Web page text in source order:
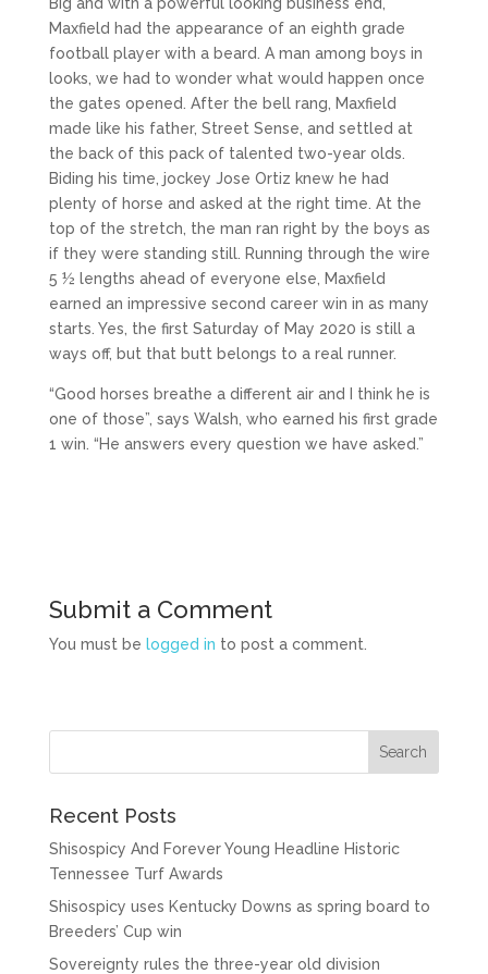
Maxfield had the appearance of an eighth grade
football player with a beard. A man among boys in
looks, we had to wonder what would happen once
the gates opened. After the bell rang, Maxfield
made like his father, Street Sense, and settled at
the back of this pack of talented two-year olds.
Biding his time, jockey Jose Ortiz knew he had
plenty of horse and asked at the right time. At the
top of the stretch, the man ran right by the boys as
if they were standing still. Running through the wire
5 ½ lengths ahead of everyone else, Maxfield
earned an impressive second career win in as many
starts. Yes, the first Saturday of May 2020 is still a
ways off, but that butt belongs to a real runner.
“Good horses breathe a different air and I think he is
one of those”, says Walsh, who earned his first grade
1 win. “He answers every question we have asked.”
Submit a Comment
You must be logged in to post a comment.
Recent Posts
Shisospicy And Forever Young Headline Historic
Tennessee Turf Awards
Shisospicy uses Kentucky Downs as spring board to
Breeders’ Cup win
Sovereignty rules the three-year old division